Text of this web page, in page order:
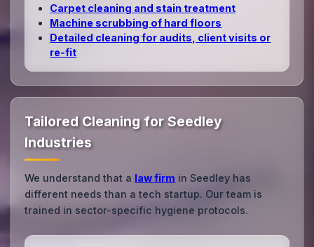
Carpet cleaning and stain treatment
Machine scrubbing of hard floors
Detailed cleaning for audits, client visits or
re‑fit
Tailored Cleaning for Seedley
Industries
We understand that a law firm in Seedley has
different needs than a tech startup. Our team is
trained in sector-specific hygiene protocols.